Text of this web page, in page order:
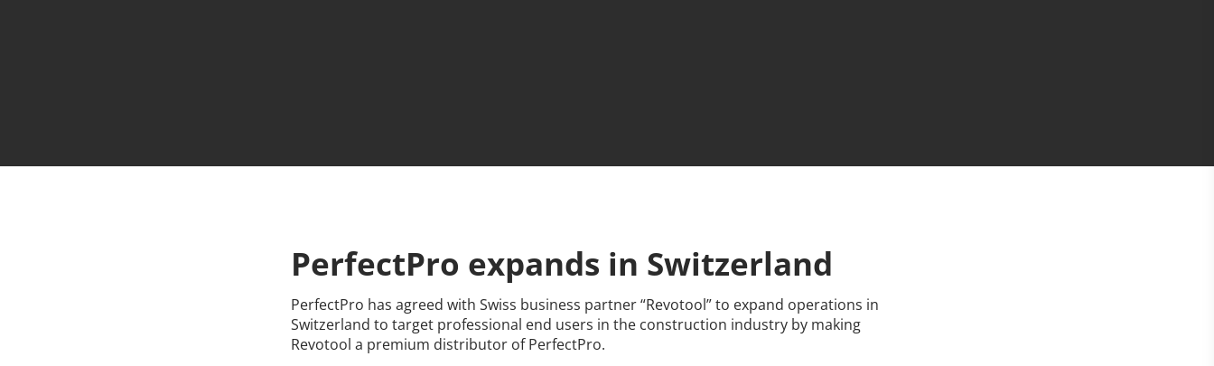
PerfectPro expands in Switzerland
PerfectPro has agreed with Swiss business partner “Revotool” to expand operations in
Switzerland to target professional end users in the construction industry by making
Revotool a premium distributor of PerfectPro.